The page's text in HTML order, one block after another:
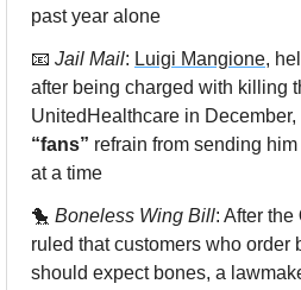
past year alone
📧 Jail Mail: Luigi Mangione,
after being charged with killing
UnitedHealthcare in December,
“fans” refrain from sending
at a time
🐤 Boneless Wing Bill: After the
ruled that customers who
should expect bones, a